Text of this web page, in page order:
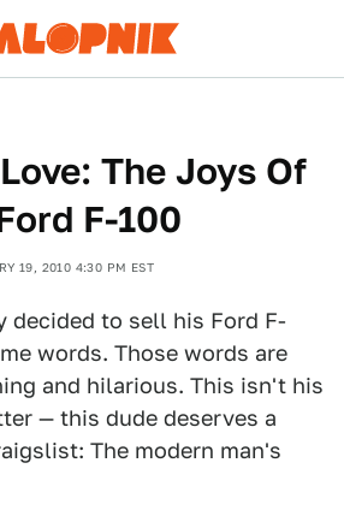
The Joys Of
F-100
19, 2010 4:30 PM EST
decided to sell his Ford F-
words. Those words are
and hilarious. This isn't his
— this dude deserves a
The modern man's